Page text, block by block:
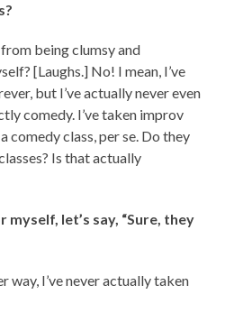
from being clumsy and
[Laughs.] No! I mean, I’ve
but I’ve actually never even
comedy. I’ve taken improv
comedy class, per se. Do they
Is that actually
myself, let’s say, “Sure, they
way, I’ve never actually taken